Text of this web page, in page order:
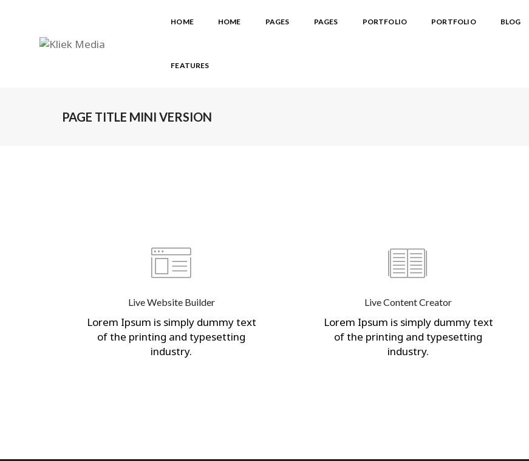
HOME HOME PAGES PAGES PORTFOLIO PORTFOLIO BLOG
FEATURES
PAGE TITLE MINI VERSION
Live Website Builder
Lorem Ipsum is simply dummy text
of the printing and typesetting
industry.
Live Content Creator
Lorem Ipsum is simply dummy text
of the printing and typesetting
industry.